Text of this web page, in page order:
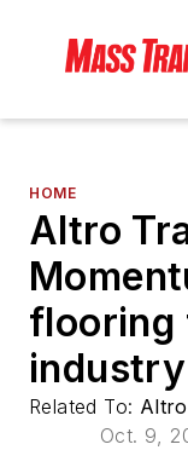
HOME
Altro
flooring
industry
Related To:
Oct. 9,